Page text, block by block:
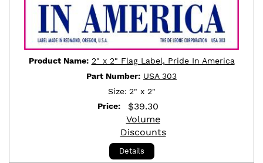
Product Name: 2" x 2" Flag Label, Pride In America
Part Number: USA 303
Size: 2" x 2"
Price:
$39.30
Volume
Discounts
Details